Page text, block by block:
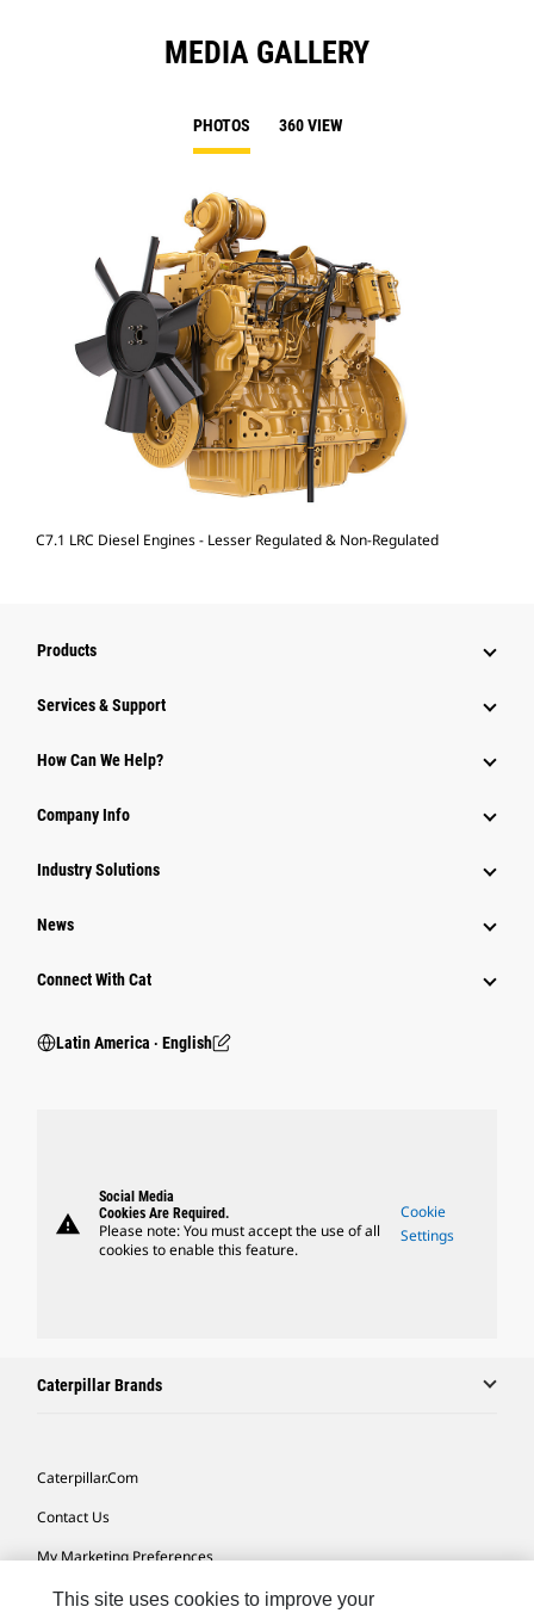
MEDIA GALLERY
PHOTOS 360 VIEW
C7.1 LRC Diesel Engines - Lesser Regulated & Non-Regulated
Products
Services & Support
How Can We Help?
Company Info
Industry Solutions
News
Connect With Cat
Latin America ‧ English
warning
Social Media
Cookies Are Required.
Please note: You must accept the use of all
cookies to enable this feature.
Cookie
Settings
Caterpillar Brands
Caterpillar.com
Contact Us
My Marketing Preferences
Site Map
This site uses cookies to improve your